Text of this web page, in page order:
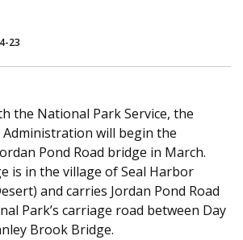
Kitchen
Marine
Reflections
Cranberry Report
23
the National Park Service, the
Administration will begin the
Pond Road bridge in March.
is in the village of Seal Harbor
and carries Jordan Pond Road
Park’s carriage road between Day
Brook Bridge.